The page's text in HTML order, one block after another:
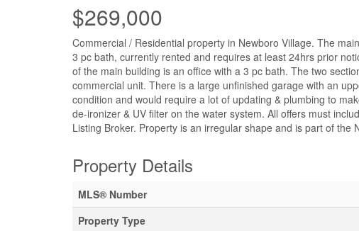
$269,000
Commercial / Residential property in Newboro Village. The
3 pc bath, currently rented and requires at least 24hrs prior
of the main building is an office with a 3 pc bath. The two
commercial unit. There is a large unfinished garage with an
condition and would require a lot of updating & plumbing to
de-ironizer & UV filter on the water system. All offers must
Listing Broker. Property is an irregular shape and is part of the
Property Details
MLS® Number
Property Type